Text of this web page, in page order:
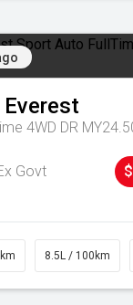
Everest
4WD DR
Govt
8.5L / 100km